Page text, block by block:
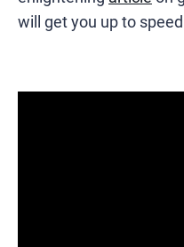
will get you up to